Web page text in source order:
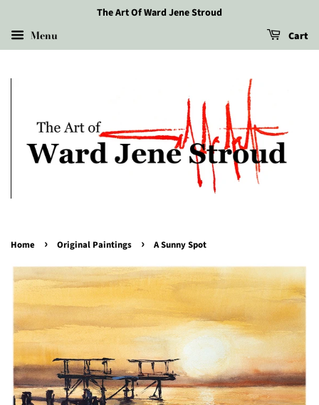
The Art Of Ward Jene Stroud
Menu Cart
Home › Original Paintings › A Sunny Spot